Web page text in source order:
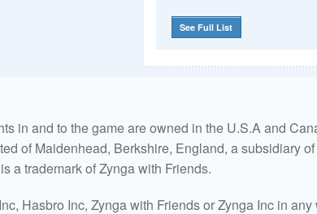
See Full List
in and to the game are owned in the U.S.A and
of Maidenhead, Berkshire, England, a subsidiary
a trademark of Zynga with Friends.
Hasbro Inc, Zynga with Friends or Zynga Inc in any